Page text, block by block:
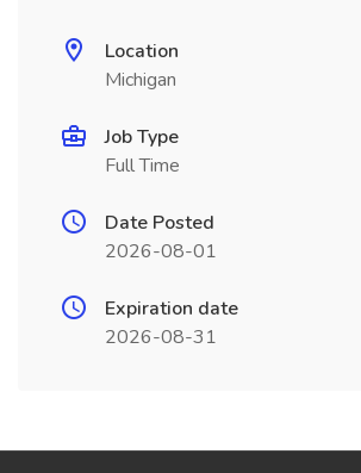
Location
Michigan
Job Type
Full Time
Date Posted
2026-08-01
Expiration date
2026-08-31